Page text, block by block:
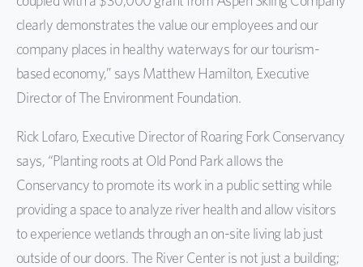
clearly demonstrates the value our employees and our
company places in healthy waterways for our tourism-
based economy,” says Matthew Hamilton, Executive
Director of The Environment Foundation.
Rick Lofaro, Executive Director of Roaring Fork Conservancy
says, “Planting roots at Old Pond Park allows the
Conservancy to promote its work in a public setting while
providing a space to analyze river health and allow visitors
to experience wetlands through an on-site living lab just
outside of our doors. The River Center is not just a building;